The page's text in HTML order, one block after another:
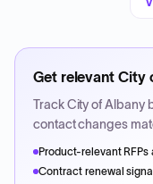
Get relevant City
TrackCity of Albany
contact changes
Product-relevant RFPs
Contract renewal